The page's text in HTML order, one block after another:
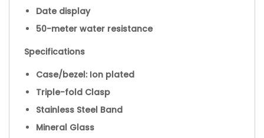
Date display
50-meter water resistance
Specifications
Case/bezel: Ion plated
Triple-fold Clasp
Stainless Steel Band
Mineral Glass